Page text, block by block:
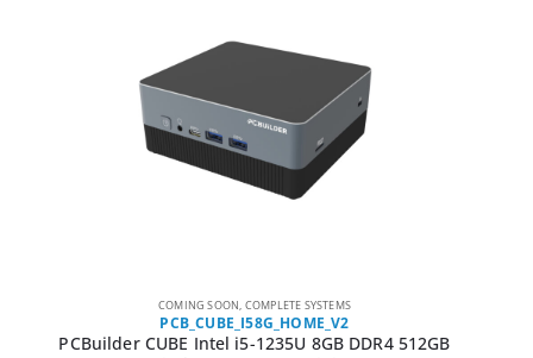
COMING SOON, COMPLETE SYSTEMS
PCB_CUBE_I58G_HOME_V2
PCBuilder CUBE Intel i5-1235U 8GB DDR4 512GB